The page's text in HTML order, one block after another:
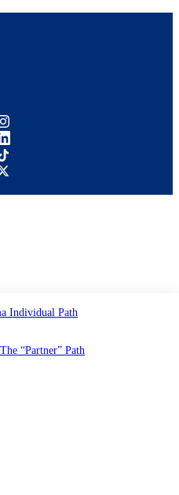
Individual Path
“Partner” Path